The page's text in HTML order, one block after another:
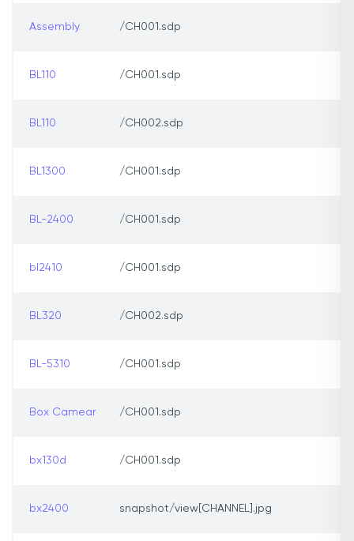
Assembly /CH001.sdp
BL110 /CH001.sdp
BL110 /CH002.sdp
BL1300 /CH001.sdp
BL-2400 /CH001.sdp
bl2410 /CH001.sdp
BL320 /CH002.sdp
BL-5310 /CH001.sdp
Box Camear /CH001.sdp
bx130d /CH001.sdp
bx2400 snapshot/view[CHANNEL].jpg